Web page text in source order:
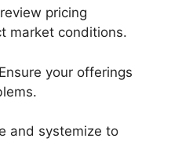
pricing
market conditions.
Ensure your offerings
and systemize to